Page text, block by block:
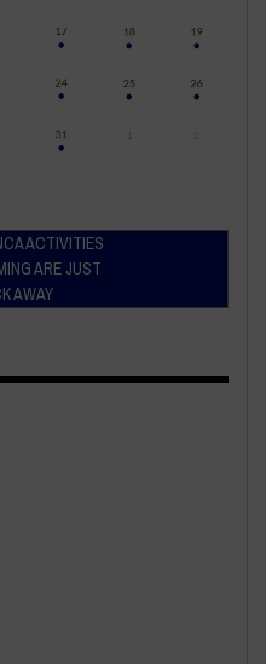
ACTIVITIES
ARE JUST
AWAY